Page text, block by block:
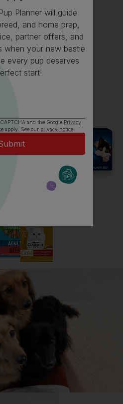
Shepherds
to know before getting a
all in one place.
now
Bull
to know before getting a
all in one place.
Planner will guide
and home prep,
partner offers, and
when your new bestie
every pup deserves
start!
and the Google Privacy
apply. See our privacy notice.